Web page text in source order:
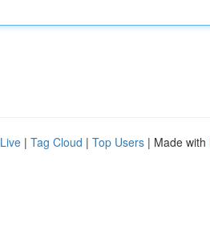
Live | Tag Cloud | Top Users | Made with